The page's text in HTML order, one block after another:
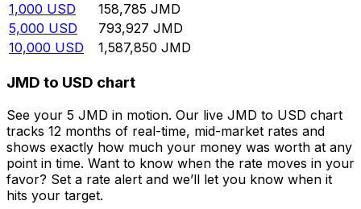
1,000 USD 158,785 JMD
5,000 USD 793,927 JMD
10,000 USD 1,587,850 JMD
JMD to USD chart
See your 5 JMD in motion. Our live JMD to USD chart
tracks 12 months of real-time, mid-market rates and
shows exactly how much your money was worth at any
point in time. Want to know when the rate moves in your
favor? Set a rate alert and we’ll let you know when it
hits your target.